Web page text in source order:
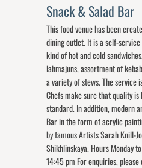
Snack & Salad Bar
This food venue has been
dining outlet. It is a self-
kind of hot and cold
lahmajuns, assortment of
a variety of stews. The service
Chefs make sure that quality
standard. In addition, modern
Bar in the form of acrylic
by famous Artists Sarah Knill-
Shikhlinskaya. Hours Monday
14:45 pm For enquiries, please